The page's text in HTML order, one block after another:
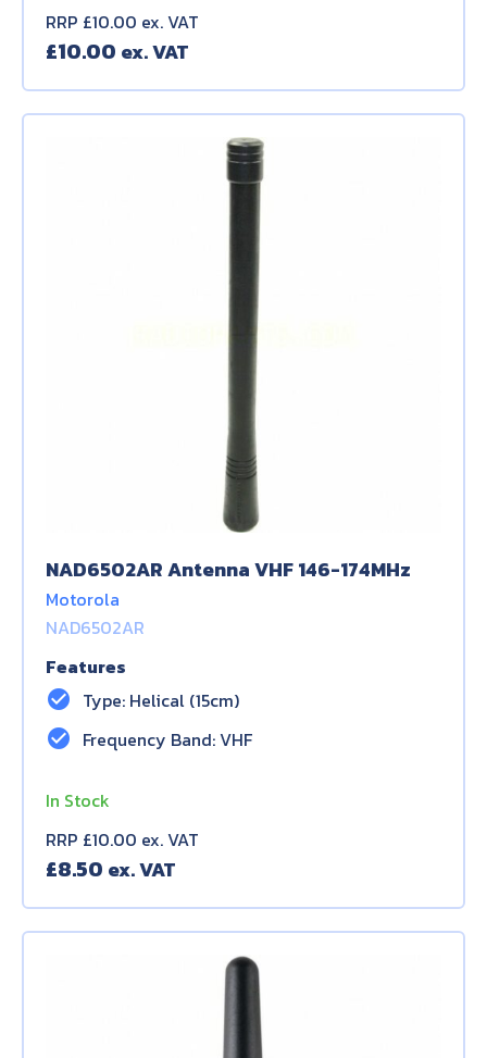
RRP £10.00 ex. VAT
£10.00
NAD6502AR Antenna VHF 146-174MHz
Motorola
NAD6502AR
Features
check_circle Type: Helical (15cm)
check_circle Frequency Band: VHF
In Stock
RRP £10.00 ex. VAT
£8.50